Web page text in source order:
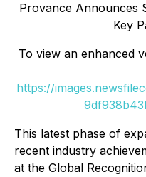
Provance Announces
Key
To view an enhanced
https://
This latest phase of
recent industry
at the Global